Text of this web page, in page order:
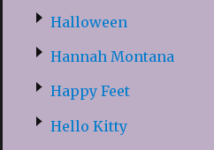
Halloween
Hannah Montana
Happy Feet
Hello Kitty